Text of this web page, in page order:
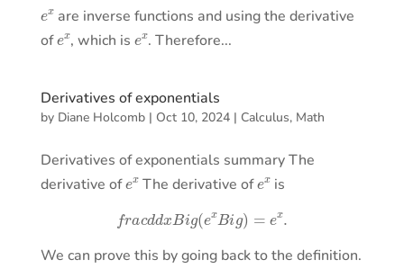
x are inverse functions and using the derivative
of x, which is ex. Therefore...
Derivatives of exponentials
by Diane Holcomb| Oct 10, 2024| Calculus, Math
Derivatives of exponentials summary The
derivative of xThe derivative of ex is
fracddxBig(exBig) =e x.
We can prove this by going back to the definition.